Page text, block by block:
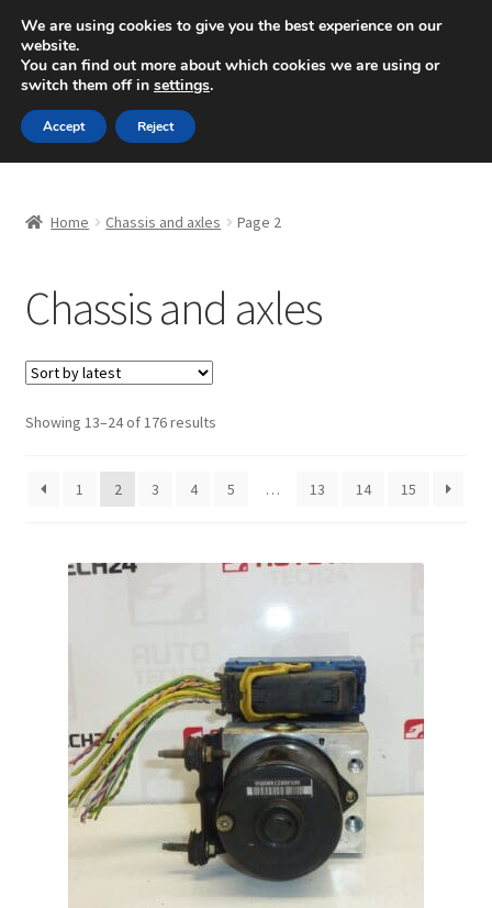
SHIPPING starting at 6 EUR
Mon-Fri 9 a.m. - 4 p.m.+420 704 494 494
Skip
to
navigation
Skip
to
content
Basket
Checkout
CommerceOps OS
Complaint
Payments
Privacy Policy
Terms & Conditions
Home Chassis and axles Page 2
Chassis and axles
Showing 13–24 of 176 resultsSorted
1
2 3 4 5 … 13 14 15
We are using cookies to give you the best experience on our
website.
You can find out more about which cookies we are using or
switch them off in settings.
Accept Reject